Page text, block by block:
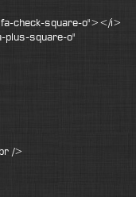
check-square-o"></i>
square-o"
/>